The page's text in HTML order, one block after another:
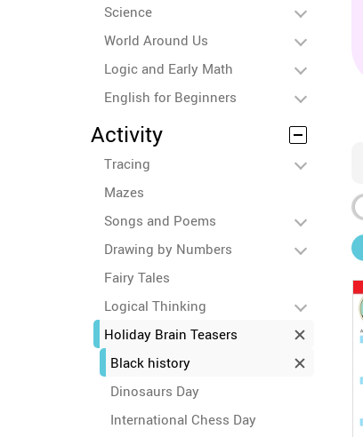
Science
World Around Us
Logic and Early Math
English for Beginners
Activity
Tracing
Mazes
Songs and Poems
Drawing by Numbers
Fairy Tales
Logical Thinking
Holiday Brain Teasers
Black history
Dinosaurs Day
International Chess Day